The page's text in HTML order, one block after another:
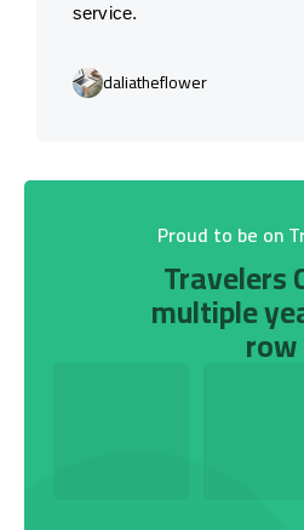
service.
daliatheflower
Proud to be on
Travelers
multiple
row